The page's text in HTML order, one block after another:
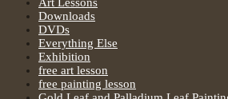
Downloads
DVDs
Everything Else
Exhibition
free art lesson
free painting lesson